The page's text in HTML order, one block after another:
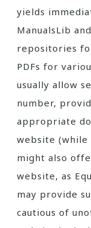
yields
ManualsLib
repositories
PDFs for
usually allow
number,
appropriate
website (while
might also
website, as
may provide
cautious of